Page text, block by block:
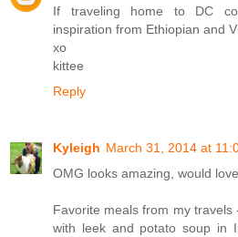
If traveling home to DC
inspiration from Ethiopian and
xo
kittee
Reply
Kyleigh March 31, 2014 at
OMG looks amazing, would
Favorite meals from my
with leek and potato soup in